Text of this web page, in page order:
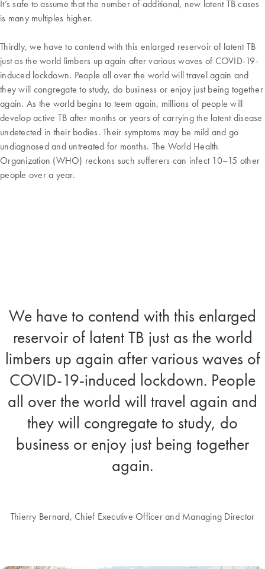
It’s safe to assume that the number of additional, new latent TB cases
is many multiples higher.
Thirdly, we have to contend with this enlarged reservoir of latent TB
just as the world limbers up again after various waves of COVID-19-
induced lockdown. People all over the world will travel again and
they will congregate to study, do business or enjoy just being together
again. As the world begins to teem again, millions of people will
develop active TB after months or years of carrying the latent disease
undetected in their bodies. Their symptoms may be mild and go
undiagnosed and untreated for months. The World Health
Organization (WHO) reckons such sufferers can infect 10–15 other
people over a year.
We have to contend with this enlarged
reservoir of latent TB just as the world
limbers up again after various waves of
COVID-19-induced lockdown. People
all over the world will travel again and
they will congregate to study, do
business or enjoy just being together
again.
Thierry Bernard, Chief Executive Officer and Managing Director